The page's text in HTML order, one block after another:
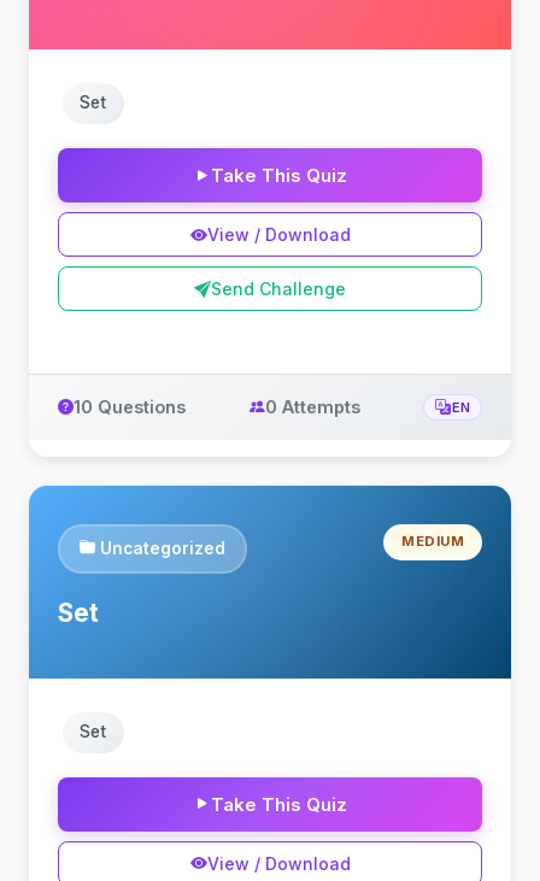
Set
Take This Quiz
View / Download
Send Challenge
10 Questions 0 Attempts EN
Uncategorized MEDIUM
Set
Set
Take This Quiz
View / Download